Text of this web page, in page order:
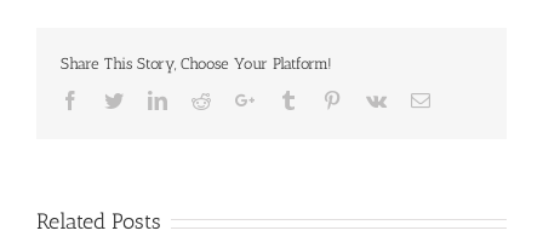
Share This Story, Choose Your Platform!
Facebook
TwitterLinkedinRedditGoogle+Tumblr Pinterest
Vk Email
Related Posts